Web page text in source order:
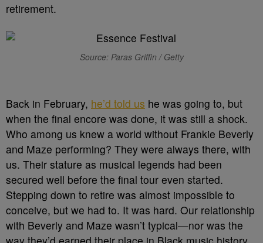
retirement.
Source: Paras Griffin / Getty
Back in February, he’d told us he was going to, but
when the final encore was done, it was still a shock.
Who among us knew a world without Frankie Beverly
and Maze performing? They were always there, with
us. Their stature as musical legends had been
secured well before the final tour even started.
Stepping down to retire was almost impossible to
conceive, but we had to. It was hard. Our relationship
with Beverly and Maze wasn’t typical—nor was the